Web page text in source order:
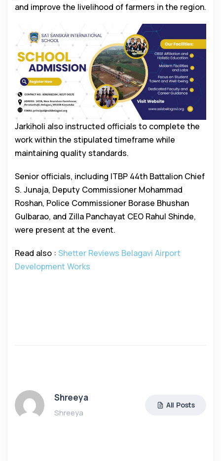
and improve the livelihood of farmers in the region.
Jarkiholi also instructed officials to complete the
work within the stipulated timeframe while
maintaining quality standards.
Senior officials, including ITBP 44th Battalion Chief
S. Junaja, Deputy Commissioner Mohammad
Roshan, Police Commissioner Borase Bhushan
Gulbarao, and Zilla Panchayat CEO Rahul Shinde,
were present at the event.
Read also : Shetter Reviews Belagavi Airport
Development Works
Shreeya
Shreeya
All Posts